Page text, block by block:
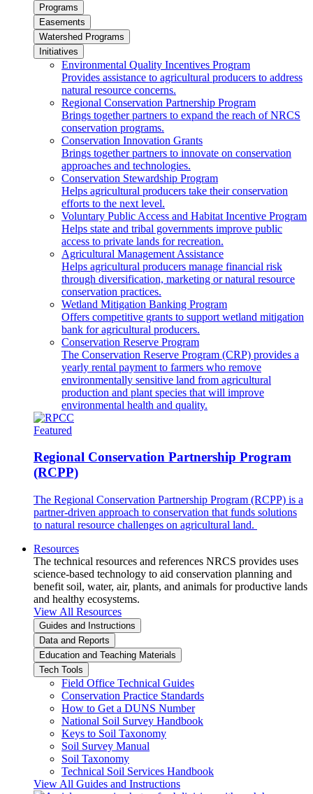
Programs
Easements
Watershed Programs
Initiatives
Environmental Quality Incentives Program
Provides assistance to agricultural producers to address
natural resource concerns.
Regional Conservation Partnership Program
Brings together partners to expand the reach of NRCS
conservation programs.
Conservation Innovation Grants
Brings together partners to innovate on conservation
approaches and technologies.
Conservation Stewardship Program
Helps agricultural producers take their conservation
efforts to the next level.
Voluntary Public Access and Habitat Incentive Program
Helps state and tribal governments improve public
access to private lands for recreation.
Agricultural Management Assistance
Helps agricultural producers manage financial risk
through diversification, marketing or natural resource
conservation practices.
Wetland Mitigation Banking Program
Offers competitive grants to support wetland mitigation
bank for agricultural producers.
Conservation Reserve Program
The Conservation Reserve Program (CRP) provides a
yearly rental payment to farmers who remove
environmentally sensitive land from agricultural
production and plant species that will improve
environmental health and quality.
Featured
Regional Conservation Partnership Program
(RCPP)
The Regional Conservation Partnership Program (RCPP) is a
partner-driven approach to conservation that funds solutions
to natural resource challenges on agricultural land.
Resources
The technical resources and references NRCS provides uses
science-based technology to aid conservation planning and
benefit soil, water, air, plants, and animals for productive lands
and healthy ecosystems.
View All Resources
Guides and Instructions
Data and Reports
Education and Teaching Materials
Tech Tools
Field Office Technical Guides
Conservation Practice Standards
How to Get a DUNS Number
National Soil Survey Handbook
Keys to Soil Taxonomy
Soil Survey Manual
Soil Taxonomy
Technical Soil Services Handbook
View All Guides and Instructions